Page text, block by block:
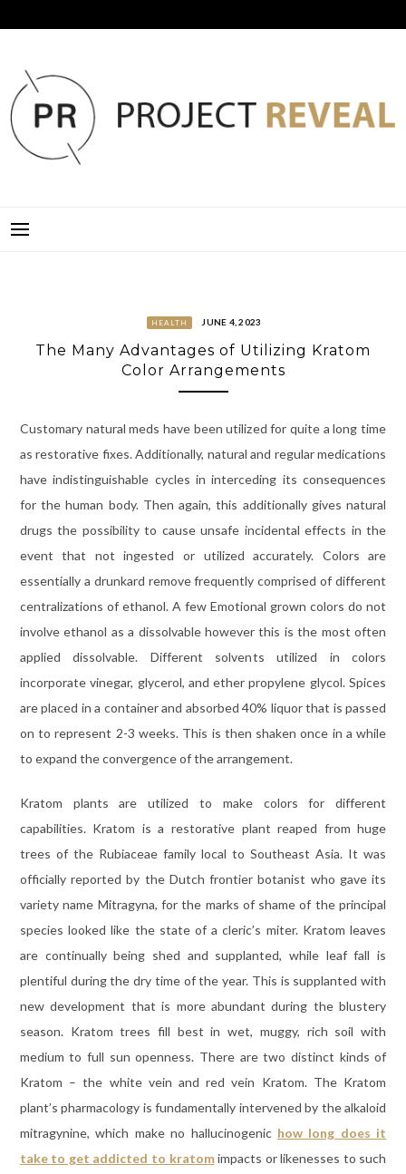
to
HEALTH JUNE 4, 2023
The Many Advantages of Utilizing Kratom
Color Arrangements
Customary natural meds have been utilized for quite a long time
as restorative fixes. Additionally, natural and regular medications
have indistinguishable cycles in interceding its consequences
for the human body. Then again, this additionally gives natural
drugs the possibility to cause unsafe incidental effects in the
event that not ingested or utilized accurately. Colors are
essentially a drunkard remove frequently comprised of different
centralizations of ethanol. A few Emotional grown colors do not
involve ethanol as a dissolvable however this is the most often
applied dissolvable. Different solvents utilized in colors
incorporate vinegar, glycerol, and ether propylene glycol. Spices
are placed in a container and absorbed 40% liquor that is passed
on to represent 2-3 weeks. This is then shaken once in a while
to expand the convergence of the arrangement.
Kratom plants are utilized to make colors for different
capabilities. Kratom is a restorative plant reaped from huge
trees of the Rubiaceae family local to Southeast Asia. It was
officially reported by the Dutch frontier botanist who gave its
variety name Mitragyna, for the marks of shame of the principal
species looked like the state of a cleric’s miter. Kratom leaves
are continually being shed and supplanted, while leaf fall is
plentiful during the dry time of the year. This is supplanted with
new development that is more abundant during the blustery
season. Kratom trees fill best in wet, muggy, rich soil with
medium to full sun openness. There are two distinct kinds of
Kratom – the white vein and red vein Kratom. The Kratom
plant’s pharmacology is fundamentally intervened by the alkaloid
mitragynine, which make no hallucinogenic how long does it
take to get addicted to kratomimpacts or likenesses to such